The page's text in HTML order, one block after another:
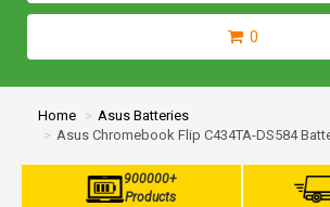
0
Home
Asus Batteries
Asus Chromebook Flip C434TA-DS584
900000+
Products